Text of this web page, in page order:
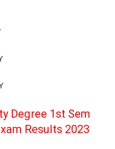
Degree 1st Sem
Results 2023